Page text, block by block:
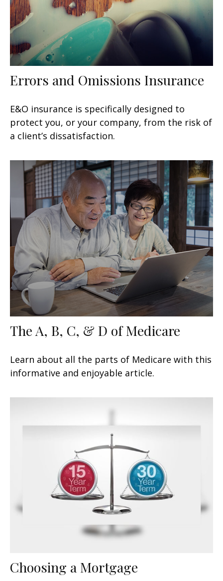
Errors and Omissions Insurance
E&O insurance is specifically designed to
protect you, or your company, from the risk of
a client’s dissatisfaction.
The A, B, C, & D of Medicare
Learn about all the parts of Medicare with this
informative and enjoyable article.
Choosing a Mortgage